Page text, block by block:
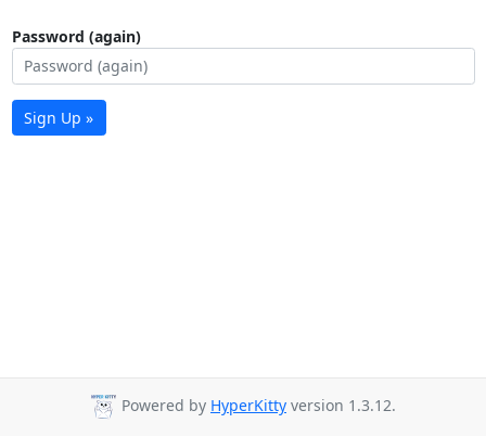
Password (again)
Sign Up »
Powered by HyperKitty version 1.3.12.